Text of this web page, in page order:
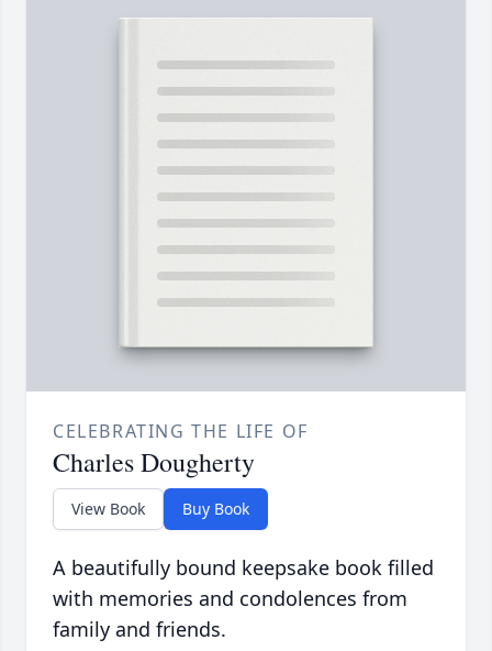
CELEBRATING THE LIFE OF
Charles Dougherty
View Book Buy Book
A beautifully bound keepsake book filled
with memories and condolences from
family and friends.